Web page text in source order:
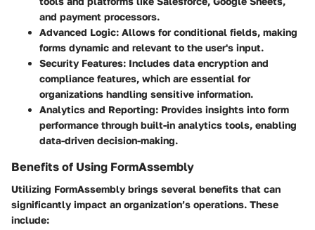
and payment processors.
Advanced Logic: Allows for conditional fields, making
forms dynamic and relevant to the user's input.
Security Features: Includes data encryption and
compliance features, which are essential for
organizations handling sensitive information.
Analytics and Reporting: Provides insights into form
performance through built-in analytics tools, enabling
data-driven decision-making.
Benefits of Using FormAssembly
Utilizing FormAssembly brings several benefits that can
significantly impact an organization’s operations. These
include: